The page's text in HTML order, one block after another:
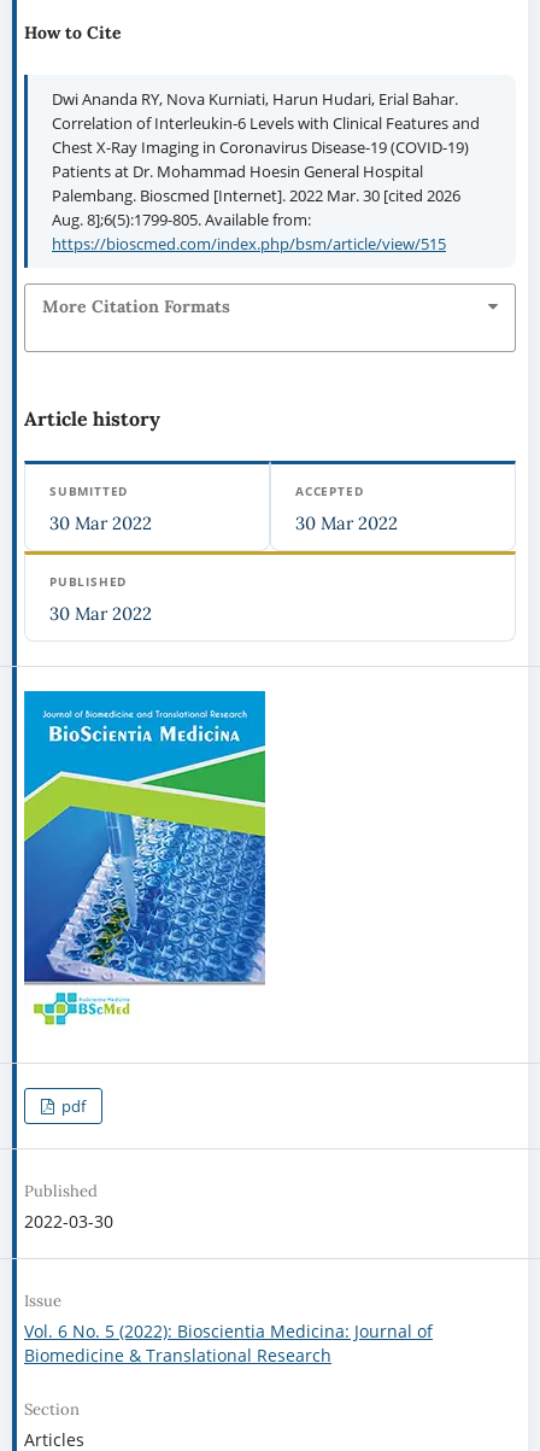
How to Cite
Dwi Ananda RY, Nova Kurniati, Harun Hudari, Erial Bahar.
Correlation of Interleukin-6 Levels with Clinical Features and
Chest X-Ray Imaging in Coronavirus Disease-19 (COVID-19)
Patients at Dr. Mohammad Hoesin General Hospital
Palembang. Bioscmed [Internet]. 2022 Mar. 30 [cited 2026
Aug. 8];6(5):1799-805. Available from:
https://bioscmed.com/index.php/bsm/article/view/515
More Citation Formats
Article history
SUBMITTED
30 Mar 2022
ACCEPTED
30 Mar 2022
PUBLISHED
30 Mar 2022
pdf
Published
2022-03-30
Issue
Vol. 6 No. 5 (2022): Bioscientia Medicina: Journal of
Biomedicine & Translational Research
Section
Articles